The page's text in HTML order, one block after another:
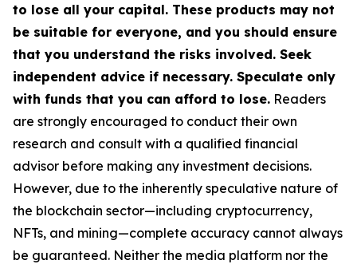
to lose all your capital. These products may not
be suitable for everyone, and you should ensure
that you understand the risks involved. Seek
independent advice if necessary. Speculate only
with funds that you can afford to lose. Readers
are strongly encouraged to conduct their own
research and consult with a qualified financial
advisor before making any investment decisions.
However, due to the inherently speculative nature of
the blockchain sector—including cryptocurrency,
NFTs, and mining—complete accuracy cannot always
be guaranteed. Neither the media platform nor the